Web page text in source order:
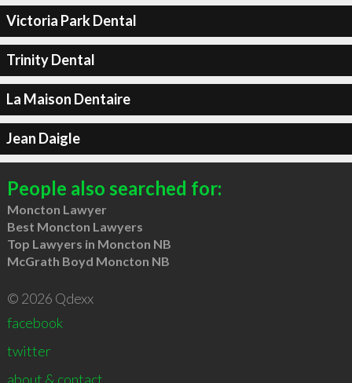
Victoria Park Dental
Trinity Dental
La Maison Dentaire
Jean Daigle
People also searched for:
Moncton Lawyer
Best Moncton Lawyers
Top Lawyers in Moncton NB
McGrath Boyd Moncton NB
© 2026 Qdexx
facebook
twitter
about & contact